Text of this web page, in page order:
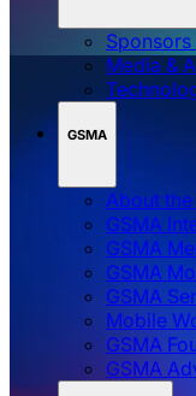
Sponsors
Media &
GSMA
About the
GSMA
GSMA
GSMA
GSMA
Mobile
GSMA
GSMA